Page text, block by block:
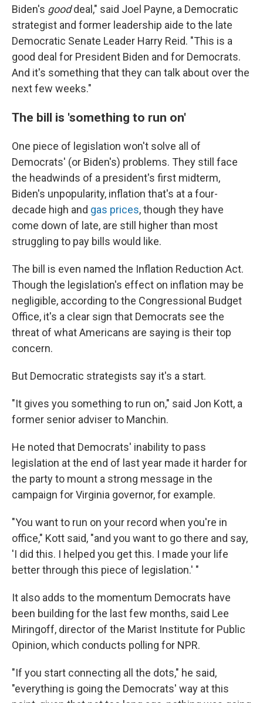
Biden's gooddeal," said Joel Payne, a Democratic
strategist and former leadership aide to the late
Democratic Senate Leader Harry Reid. "This is a
good deal for President Biden and for Democrats.
And it's something that they can talk about over the
next few weeks."
The bill is 'something to run on'
One piece of legislation won't solve all of
Democrats' (or Biden's) problems. They still face
the headwinds of a president's first midterm,
Biden's unpopularity, inflation that's at a four-
decade high and gas prices, though they have
come down of late, are still higher than most
struggling to pay bills would like.
The bill is even named the Inflation Reduction Act.
Though the legislation's effect on inflation may be
negligible, according to the Congressional Budget
Office, it's a clear sign that Democrats see the
threat of what Americans are saying is their top
concern.
But Democratic strategists say it's a start.
"It gives you something to run on," said Jon Kott, a
former senior adviser to Manchin.
He noted that Democrats' inability to pass
legislation at the end of last year made it harder for
the party to mount a strong message in the
campaign for Virginia governor, for example.
"You want to run on your record when you're in
office," Kott said, "and you want to go there and say,
'I did this. I helped you get this. I made your life
better through this piece of legislation.' "
It also adds to the momentum Democrats have
been building for the last few months, said Lee
Miringoff, director of the Marist Institute for Public
Opinion, which conducts polling for NPR.
"If you start connecting all the dots," he said,
"everything is going the Democrats' way at this